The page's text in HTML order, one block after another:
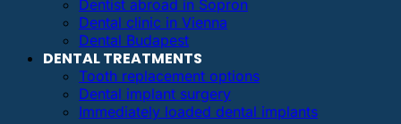
Dentist abroad in Sopron
Dental clinic in Vienna
Dental Budapest
DENTAL TREATMENTS
Tooth replacement options
Dental implant surgery
Immediately loaded dental implants